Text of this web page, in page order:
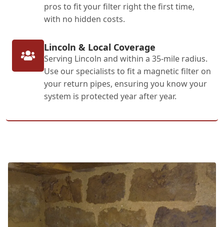
pros to fit your filter right the first time,
with no hidden costs.
Lincoln & Local Coverage
Serving Lincoln and within a 35-mile radius.
Use our specialists to fit a magnetic filter on
your return pipes, ensuring you know your
system is protected year after year.